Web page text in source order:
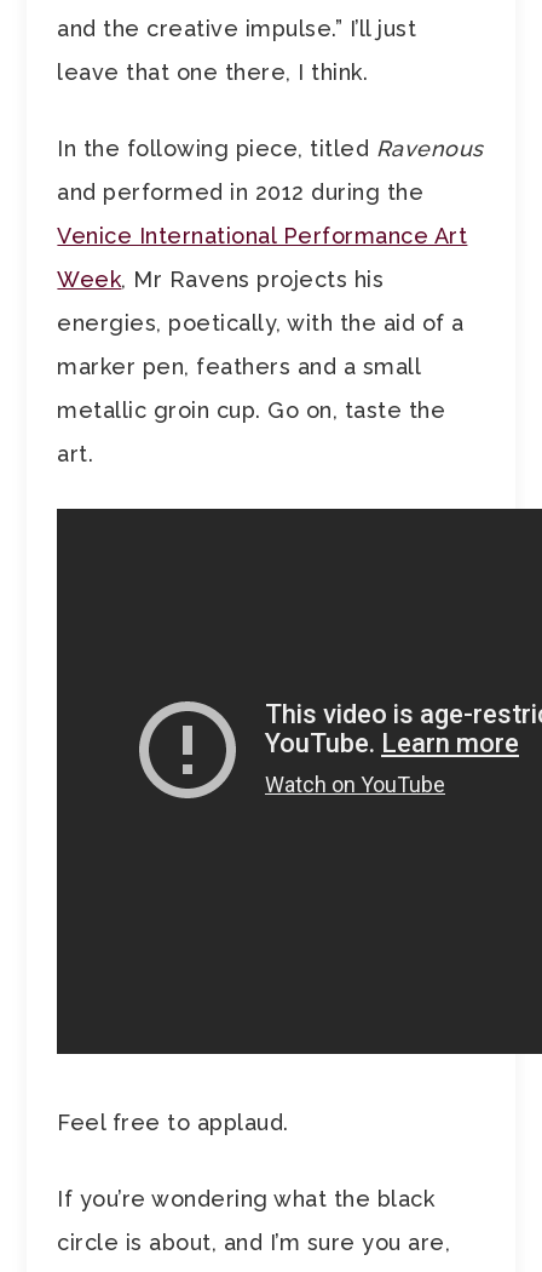
and the creative impulse.” I’ll just
leave that one there, I think.
In the following piece, titled Ravenous
and performed in 2012 during the
Venice International Performance Art
Week, Mr Ravens projects his
energies, poetically, with the aid of a
marker pen, feathers and a small
metallic groin cup. Go on, taste the
art.
Feel free to applaud.
If you’re wondering what the black
circle is about, and I’m sure you are,